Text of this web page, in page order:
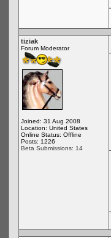
tiziak
Forum Moderator
Joined: 31 Aug 2008
Location: United States
Online Status: Offline
Posts: 1226
Beta Submissions: 14